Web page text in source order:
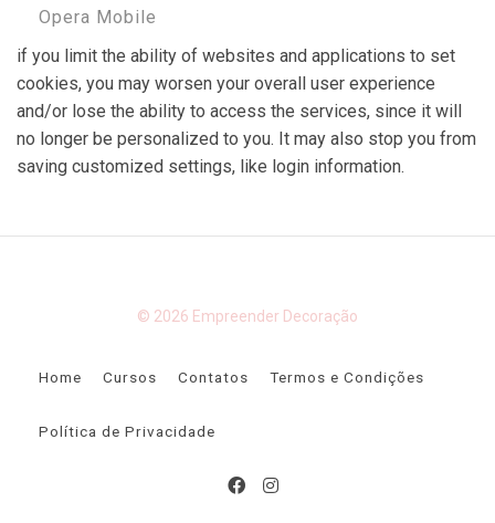
Opera Mobile
if you limit the ability of websites and applications to set
cookies, you may worsen your overall user experience
and/or lose the ability to access the services, since it will
no longer be personalized to you. It may also stop you from
saving customized settings, like login information.
© 2026 Empreender Decoração
Home Cursos Contatos Termos e Condições
Política de Privacidade